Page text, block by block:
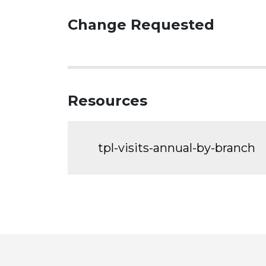
Change Requested
Resources
tpl-visits-annual-by-branch